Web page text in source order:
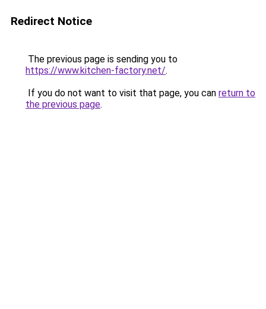
Redirect Notice
The previous page is sending you to
https://www.kitchen-factory.net/.
If you do not want to visit that page, you can return to
the previous page.